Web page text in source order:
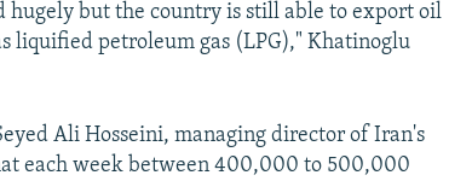
hugely but the country is still able to export oil
liquified petroleum gas (LPG)," Khatinoglu
Ali Hosseini, managing director of Iran's
each week between 400,000 to 500,000